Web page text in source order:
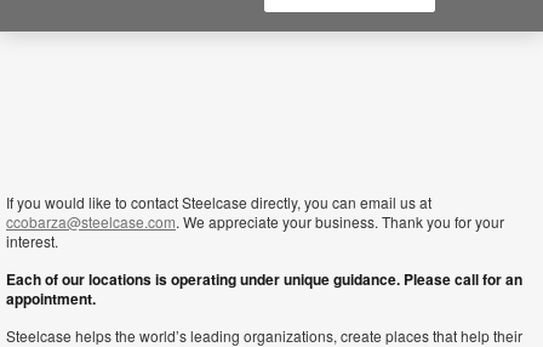
If you would like to contact Steelcase directly, you can email us at
ccobarza@steelcase.com. We appreciate your business. Thank you for your
interest.
Each of our locations is operating under unique guidance. Please call for an
appointment.
Steelcase helps the world’s leading organizations, create places that help their